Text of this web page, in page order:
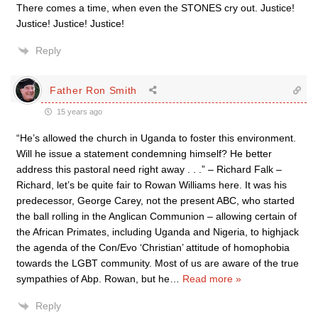
There comes a time, when even the STONES cry out. Justice!
Justice! Justice! Justice!
Reply
Father Ron Smith
15 years ago
“He’s allowed the church in Uganda to foster this environment.
Will he issue a statement condemning himself? He better
address this pastoral need right away . . .” – Richard Falk –
Richard, let’s be quite fair to Rowan Williams here. It was his
predecessor, George Carey, not the present ABC, who started
the ball rolling in the Anglican Communion – allowing certain of
the African Primates, including Uganda and Nigeria, to highjack
the agenda of the Con/Evo ‘Christian’ attitude of homophobia
towards the LGBT community. Most of us are aware of the true
sympathies of Abp. Rowan, but he
Read more »
Reply